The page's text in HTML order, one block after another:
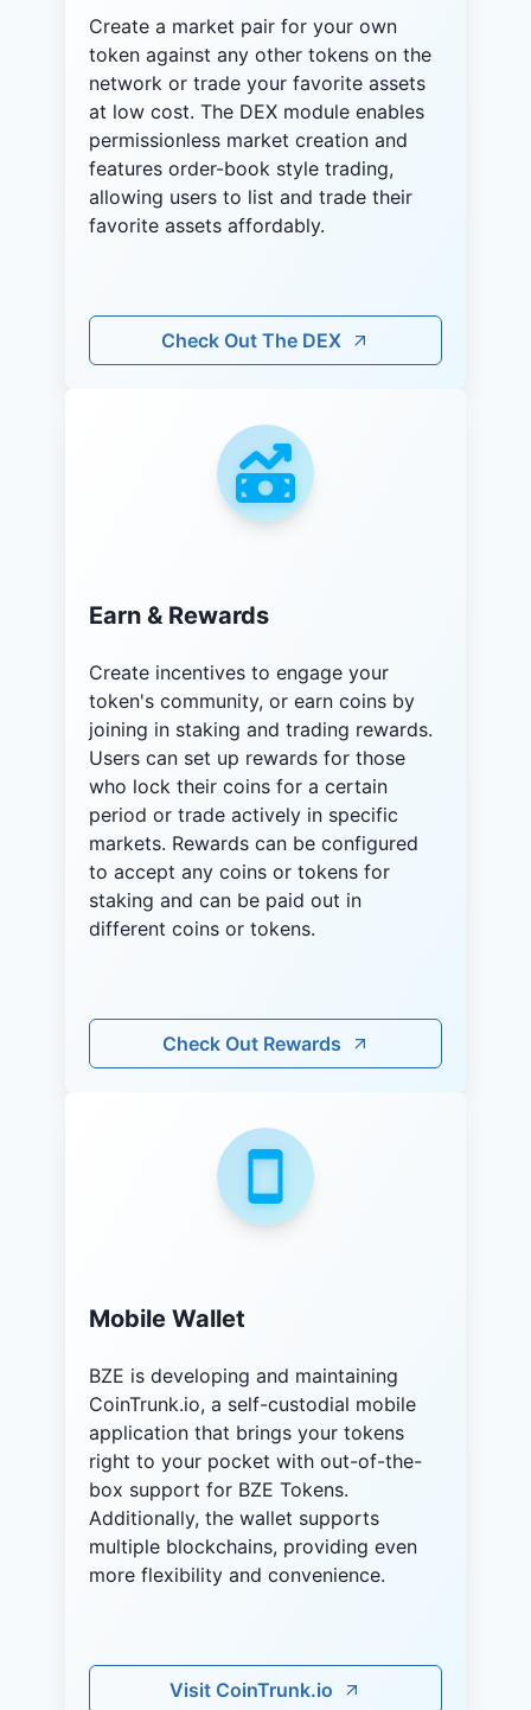
Create a market pair for your own
token against any other tokens on the
network or trade your favorite assets
at low cost. The DEX module enables
permissionless market creation and
features order-book style trading,
allowing users to list and trade their
favorite assets affordably.
Check Out The DEX
Earn & Rewards
Create incentives to engage your
token's community, or earn coins by
joining in staking and trading rewards.
Users can set up rewards for those
who lock their coins for a certain
period or trade actively in specific
markets. Rewards can be configured
to accept any coins or tokens for
staking and can be paid out in
different coins or tokens.
Check Out Rewards
Mobile Wallet
BZE is developing and maintaining
CoinTrunk.io, a self-custodial mobile
application that brings your tokens
right to your pocket with out-of-the-
box support for BZE Tokens.
Additionally, the wallet supports
multiple blockchains, providing even
more flexibility and convenience.
Visit CoinTrunk.io